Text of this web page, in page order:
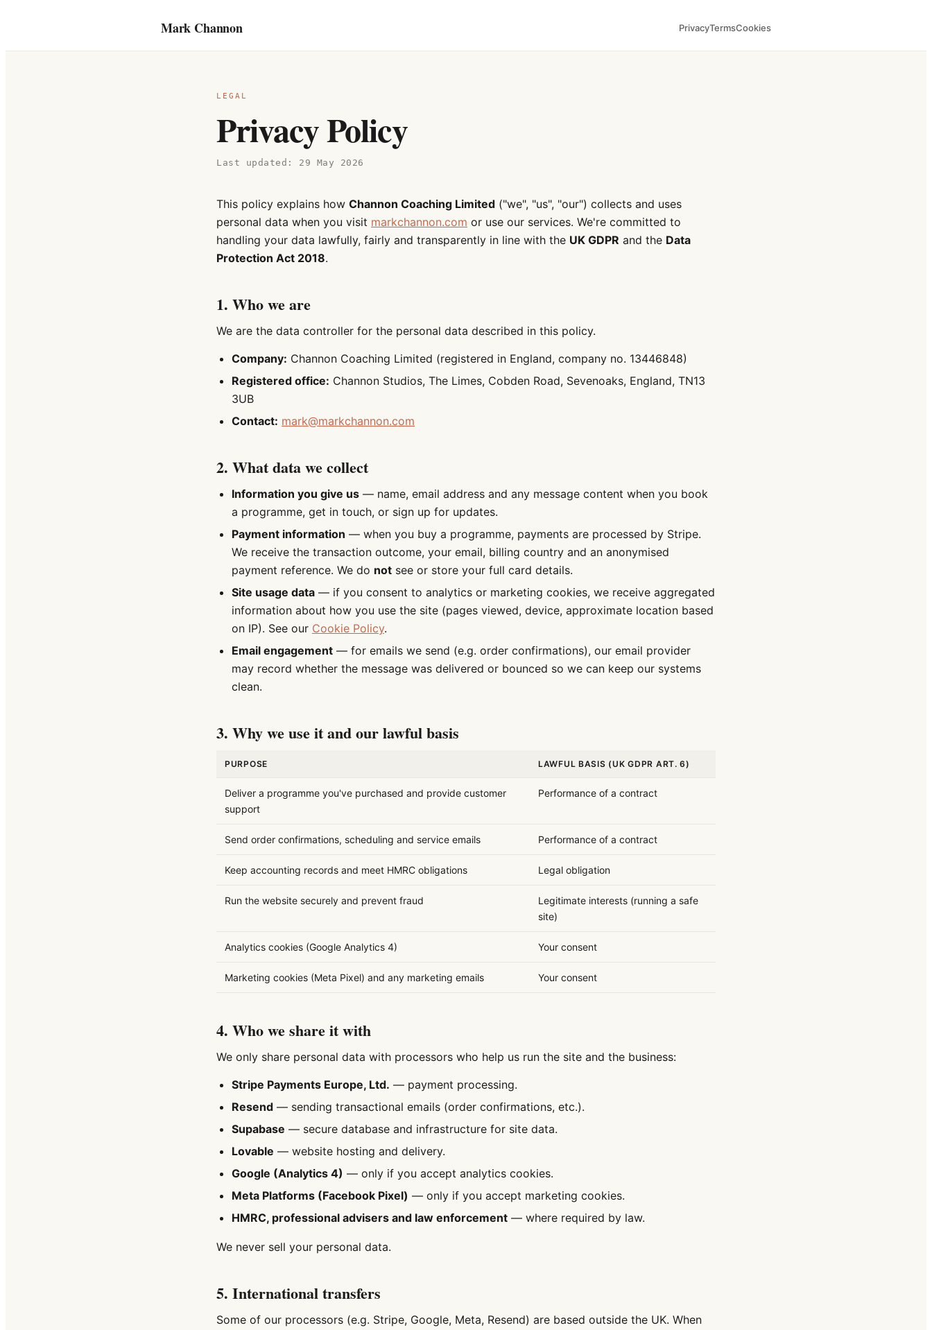
Mark Channon PrivacyTermsCookies
LEGAL
Privacy Policy
Last updated: 29 May 2026
This policy explains how Channon Coaching Limited ("we", "us", "our") collects and uses
personal data when you visit markchannon.com or use our services. We're committed to
handling your data lawfully, fairly and transparently in line with the UK GDPR and the Data
Protection Act 2018.
1. Who we are
We are the data controller for the personal data described in this policy.
Company: Channon Coaching Limited (registered in England, company no. 13446848)
Registered office: Channon Studios, The Limes, Cobden Road, Sevenoaks, England, TN13
3UB
Contact: mark@markchannon.com
2. What data we collect
Information you give us — name, email address and any message content when you book
a programme, get in touch, or sign up for updates.
Payment information — when you buy a programme, payments are processed by Stripe.
We receive the transaction outcome, your email, billing country and an anonymised
payment reference. We do not see or store your full card details.
Site usage data — if you consent to analytics or marketing cookies, we receive aggregated
information about how you use the site (pages viewed, device, approximate location based
on IP). See our Cookie Policy.
Email engagement — for emails we send (e.g. order confirmations), our email provider
may record whether the message was delivered or bounced so we can keep our systems
clean.
3. Why we use it and our lawful basis
PURPOSE LAWFUL BASIS (UK GDPR ART. 6)
Deliver a programme you've purchased and provide customer
support
Performance of a contract
Send order confirmations, scheduling and service emails Performance of a contract
Keep accounting records and meet HMRC obligations Legal obligation
Run the website securely and prevent fraud
Legitimate interests (running a safe
site)
Analytics cookies (Google Analytics 4) Your consent
Marketing cookies (Meta Pixel) and any marketing emails Your consent
4. Who we share it with
We only share personal data with processors who help us run the site and the business:
Stripe Payments Europe, Ltd. — payment processing.
Resend — sending transactional emails (order confirmations, etc.).
Supabase — secure database and infrastructure for site data.
Lovable — website hosting and delivery.
Google (Analytics 4) — only if you accept analytics cookies.
Meta Platforms (Facebook Pixel) — only if you accept marketing cookies.
HMRC, professional advisers and law enforcement — where required by law.
We never sell your personal data.
5. International transfers
Some of our processors (e.g. Stripe, Google, Meta, Resend) are based outside the UK. When